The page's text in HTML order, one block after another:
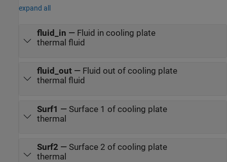
expand all
fluid_in — Fluid in cooling plate
thermal fluid
fluid_out— Fluid out of cooling plate
thermal fluid
Surf1 — Surface 1 of cooling plate
thermal
Surf2 — Surface 2 of cooling plate
thermal